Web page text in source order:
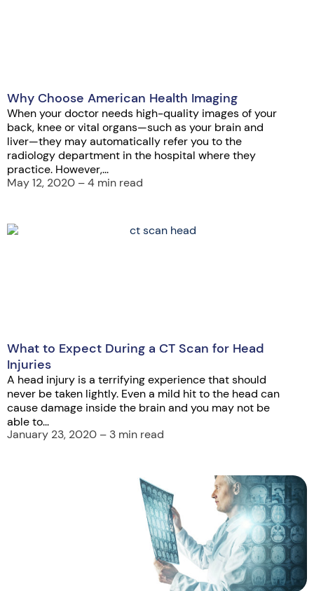
Why Choose American Health Imaging
When your doctor needs high-quality images of your
back, knee or vital organs—such as your brain and
liver—they may automatically refer you to the
radiology department in the hospital where they
practice. However,...
May 12, 2020 – 4 min read
What to Expect During a CT Scan for Head
Injuries
A head injury is a terrifying experience that should
never be taken lightly. Even a mild hit to the head can
cause damage inside the brain and you may not be
able to...
January 23, 2020 – 3 min read